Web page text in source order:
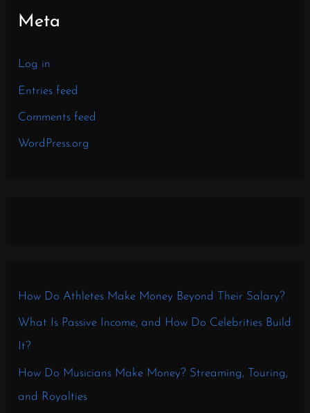
Meta
Log in
Entries feed
Comments feed
WordPress.org
How Do Athletes Make Money Beyond Their Salary?
What Is Passive Income, and How Do Celebrities Build
It?
How Do Musicians Make Money? Streaming, Touring,
and Royalties